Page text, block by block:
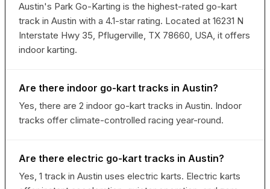
Austin's Park Go-Karting is the highest-rated go-kart
track in Austin with a 4.1-star rating. Located at 16231 N
Interstate Hwy 35, Pflugerville, TX 78660, USA, it offers
indoor karting.
Are there indoor go-kart tracks in Austin?
Yes, there are 2 indoor go-kart tracks in Austin. Indoor
tracks offer climate-controlled racing year-round.
Are there electric go-kart tracks in Austin?
Yes, 1 track in Austin uses electric karts. Electric karts